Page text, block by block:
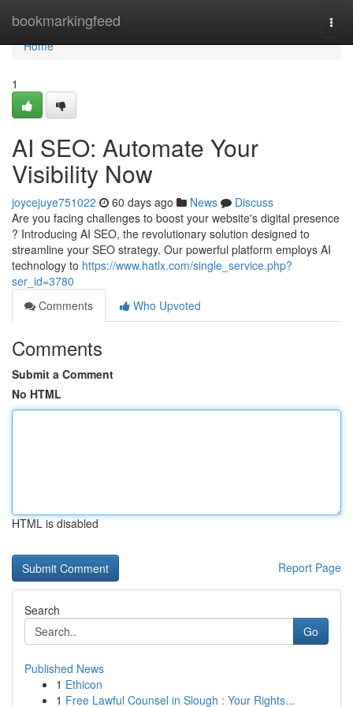
bookmarkingfeed
Home
Home
1
AI SEO: Automate Your
Visibility Now
joycejuye751022 60 days ago News
Discuss
Are you facing challenges to boost your website's digital presence
? Introducing AI SEO, the revolutionary solution designed to
streamline your SEO strategy. Our powerful platform employs AI
technology to https://www.hatlx.com/single_service.php?
ser_id=3780
Comments
Who Upvoted
Comments
Submit a Comment
No HTML
HTML is disabled
Report Page
Search
Go
Published News
1 Ethicon
1 Free Lawful Counsel in Slough : Your Rights...